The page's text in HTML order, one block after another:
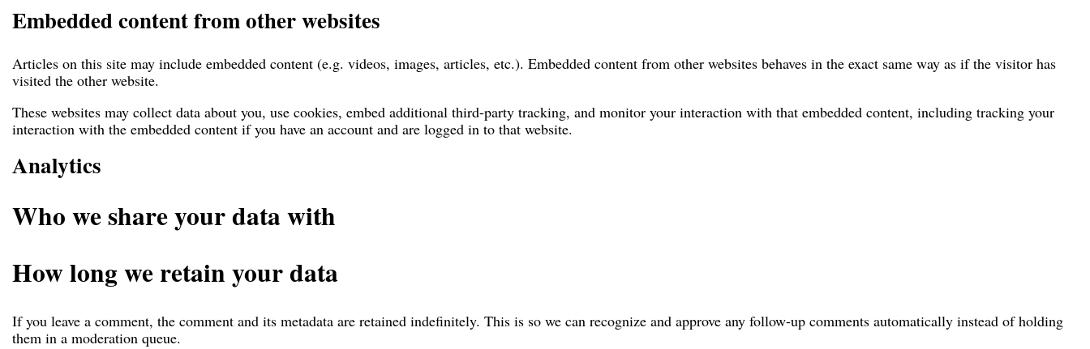
Embedded content from other websites
Articles on this site may include embedded content (e.g. videos, images, articles, etc.). Embedded content from other websites behaves in the exact same way as if the visitor has
visited the other website.
These websites may collect data about you, use cookies, embed additional third-party tracking, and monitor your interaction with that embedded content, including tracking your
interaction with the embedded content if you have an account and are logged in to that website.
Analytics
Who we share your data with
How long we retain your data
If you leave a comment, the comment and its metadata are retained indefinitely. This is so we can recognize and approve any follow-up comments automatically instead of holding
them in a moderation queue.